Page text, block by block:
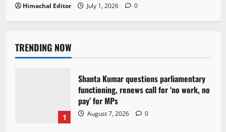
Himachal Editor July 1, 2026 0
TRENDING NOW
1
Shanta Kumar questions parliamentary
functioning, renews call for ‘no work, no
pay’ for MPs
August 7, 2026 0